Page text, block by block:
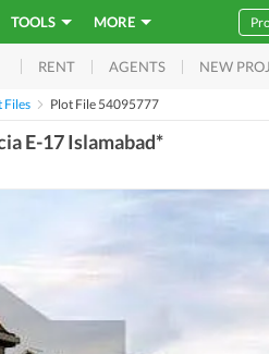
TOOLS MORE
RENT AGENTS NEW
Files Plot File 54095777
E-17 Islamabad*